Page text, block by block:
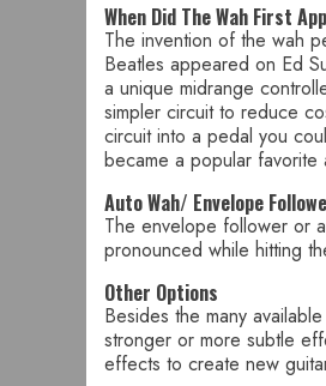
When Did The Wah First
The invention of the wah
Beatles appeared on Ed
a unique midrange
simpler circuit to reduce
circuit into a pedal you
became a popular favorite
Auto Wah/ Envelope
The envelope follower or
pronounced while hitting
Other Options
Besides the many
stronger or more subtle
effects to create new